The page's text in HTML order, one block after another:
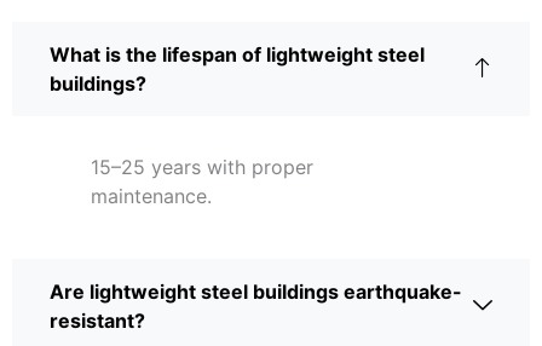
What is the lifespan of lightweight steel
buildings?
15–25 years with proper
maintenance.
Are lightweight steel buildings earthquake-
resistant?